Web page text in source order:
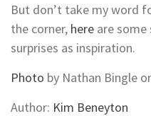
But don’t take my word
the corner, here are
surprises as inspiration.
Photo by Nathan Bingle
Author: Kim Beneyton